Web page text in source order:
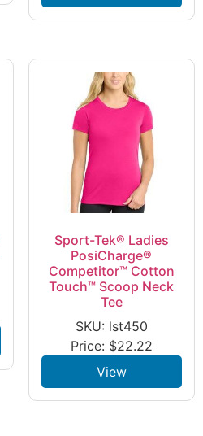
Sport-Tek® Ladies
PosiCharge®
Competitor™ Cotton
Touch™ Scoop Neck
Tee
SKU: lst450
Price: $22.22
View